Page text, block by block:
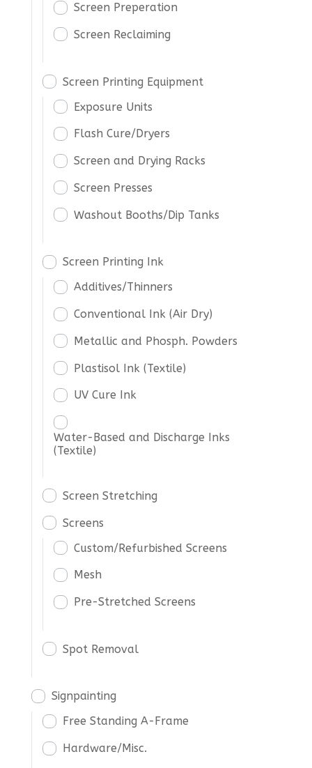
Screen Preperation
Screen Reclaiming
Screen Printing Equipment
Exposure Units
Flash Cure/Dryers
Screen and Drying Racks
Screen Presses
Washout Booths/Dip Tanks
Screen Printing Ink
Additives/Thinners
Conventional Ink (Air Dry)
Metallic and Phosph. Powders
Plastisol Ink (Textile)
UV Cure Ink
Water-Based and Discharge Inks
(Textile)
Screen Stretching
Screens
Custom/Refurbished Screens
Mesh
Pre-Stretched Screens
Spot Removal
Signpainting
Free Standing A-Frame
Hardware/Misc.